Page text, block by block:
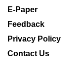
E-Paper
Feedback
Privacy Policy
Contact Us